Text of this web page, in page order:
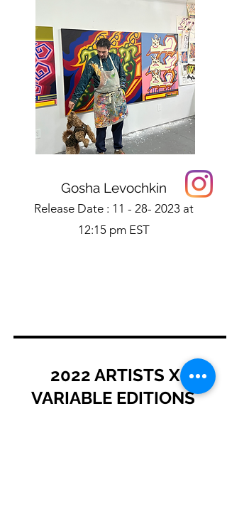
Gosha Levochkin
Release Date : 11 - 28- 2023at
12:15 pm EST
2022 ARTISTS X
VARIABLE EDITIONS